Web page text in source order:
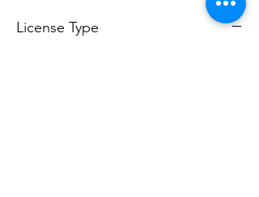
License Type